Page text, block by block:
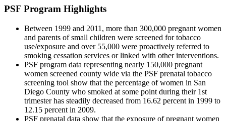
PSF Program Highlights
Between 1999 and 2011, more than 300,000 pregnant women
and parents of small children were screened for tobacco
use/exposure and over 55,000 were proactively referred to
smoking cessation services or linked with other interventions.
PSF program data representing nearly 150,000 pregnant
women screened county wide via the PSF prenatal tobacco
screening tool show that the percentage of women in San
Diego County who smoked at some point during their 1st
trimester has steadily decreased from 16.62 percent in 1999 to
12.15 percent in 2009.
PSF prenatal data show that the exposure of pregnant women